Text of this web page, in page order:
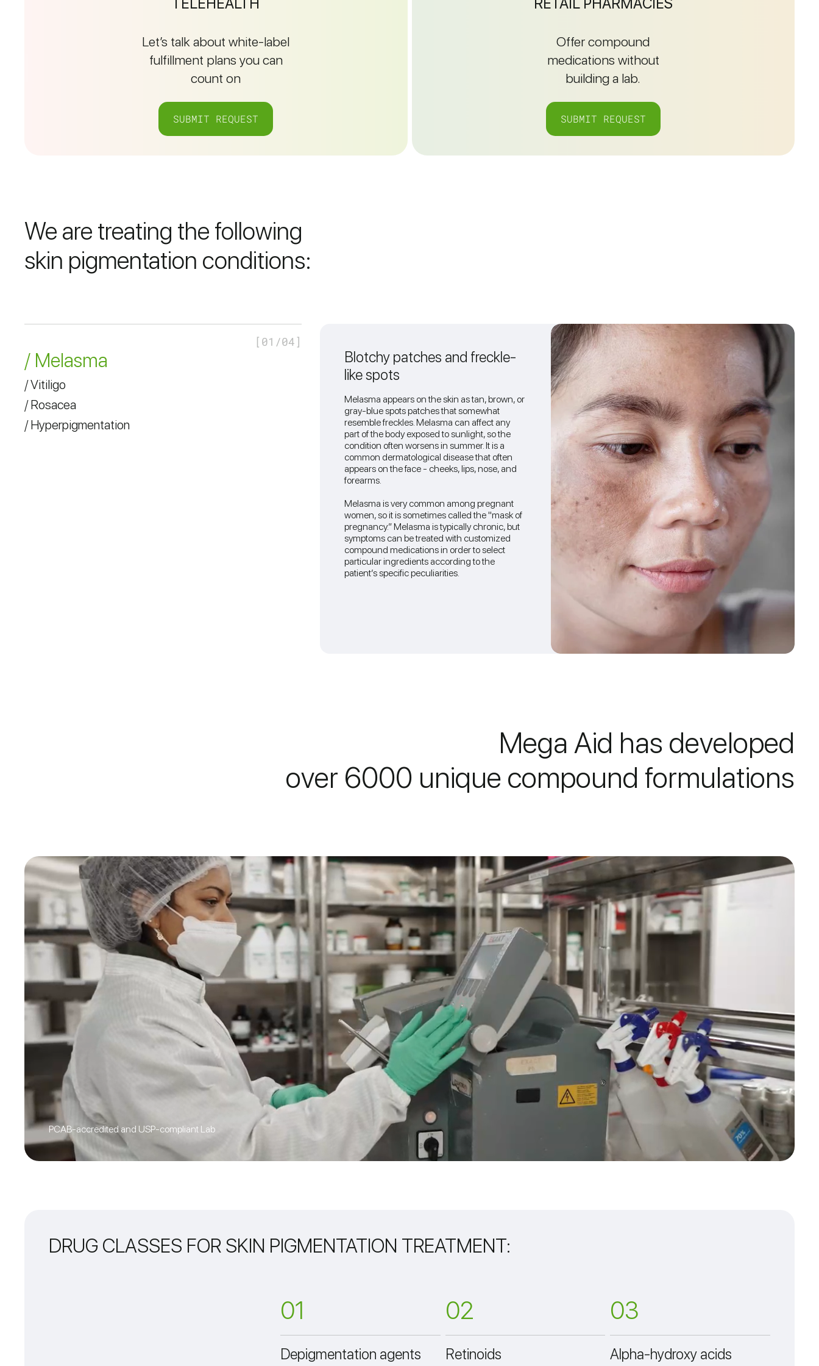
Let’s talk about white-label
fulfillment plans you can
count on
SUBMIT REQUEST
Offer compound
medications without
building a lab.
SUBMIT REQUEST
We are treating the following
skin pigmentation conditions:
[ 01 /04]
/ Melasma
/ Vitiligo
/ Rosacea
/ Hyperpigmentation
Blotchy patches and freckle-
like spots
Melasma appears on the skin as tan, brown, or
gray-blue spots patches that somewhat
resemble freckles. Melasma can affect any
part of the body exposed to sunlight, so the
condition often worsens in summer. It is a
common dermatological disease that often
appears on the face - cheeks, lips, nose, and
forearms.
Melasma is very common among pregnant
women, so it is sometimes called the "mask of
pregnancy.” Melasma is typically chronic, but
symptoms can be treated with customized
compound medications in order to select
particular ingredients according to the
patient’s specific peculiarities.
Mega Aid has developed
over 6000 unique compound formulations
PCAB-accredited and USP-compliant Lab
DRUG CLASSES FOR SKIN PIGMENTATION TREATMENT:
01
Depigmentation agents
02
Retinoids
03
Alpha-hydroxy acids